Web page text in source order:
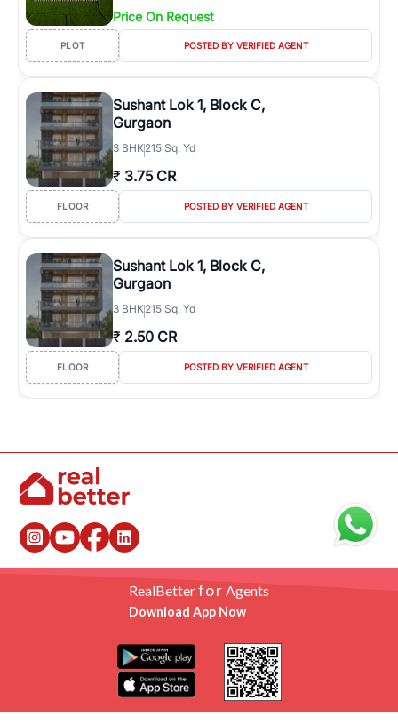
Price On Request
PLOT POSTED BY VERIFIED AGENT
Sushant Lok 1, Block C,
Gurgaon
3 BHK215 Sq. Yd
₹ 3.75 CR
FLOOR POSTED BY VERIFIED AGENT
Sushant Lok 1, Block C,
Gurgaon
3 BHK215 Sq. Yd
₹ 2.50 CR
FLOOR POSTED BY VERIFIED AGENT
RealBetterfor Agents
Download App Now